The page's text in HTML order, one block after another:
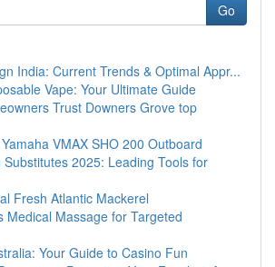
Go
India: Current Trends & Optimal Appr...
Vape: Your Ultimate Guide
Trust Downers Grove top
VMAX SHO 200 Outboard
Substitutes 2025: Leading Tools for
Fresh Atlantic Mackerel
Medical Massage for Targeted
Your Guide to Casino Fun